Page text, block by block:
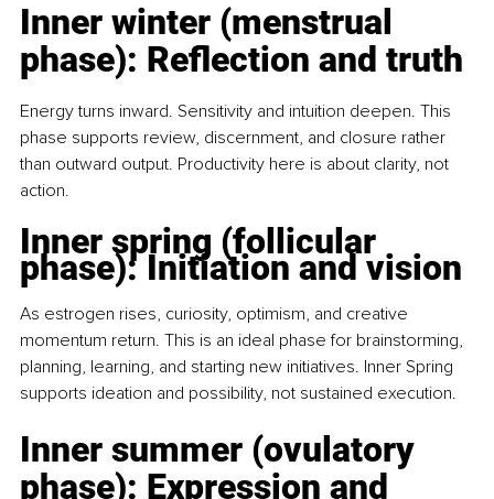
Inner winter (menstrual
phase): Reﬂection and truth
Energy turns inward. Sensitivity and intuition deepen. This
phase supports review, discernment, and closure rather
than outward output. Productivity here is about clarity, not
action.
Inner spring (follicular
phase): Initiation and vision
As estrogen rises, curiosity, optimism, and creative
momentum return. This is an ideal phase for brainstorming,
planning, learning, and starting new initiatives. Inner Spring
supports ideation and possibility, not sustained execution.
Inner summer (ovulatory
phase): Expression and